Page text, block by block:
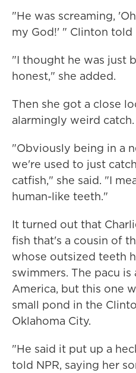
"He was screaming,
my God!' " Clinton told
"I thought he was just
honest," she added.
Then she got a close
alarmingly weird catch.
"Obviously being in a
we're used to just
catfish," she said. "I
human-like teeth."
It turned out that
fish that's a cousin of
whose outsized teeth
swimmers. The pacu
America, but this one
small pond in the
Oklahoma City.
"He said it put up a
told NPR, saying her